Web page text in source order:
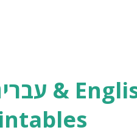
click here . For
. If you use any